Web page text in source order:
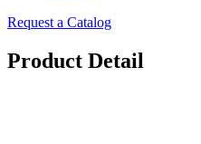
Request a Catalog
Product Detail